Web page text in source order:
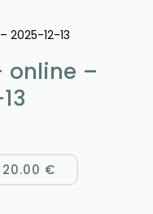
2025-12-13
online –
20.00 €